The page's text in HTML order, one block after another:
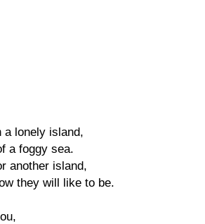
a lonely island,
a foggy sea.
another island,
they will like to be.